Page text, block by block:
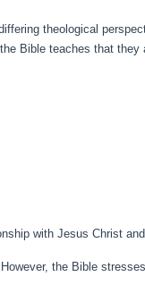
theological
Bible teaches that
with Jesus Christ
the Bible